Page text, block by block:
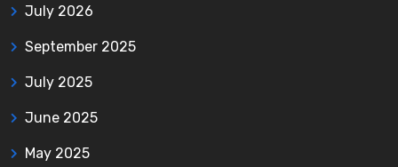
July 2026
September 2025
July 2025
June 2025
May 2025